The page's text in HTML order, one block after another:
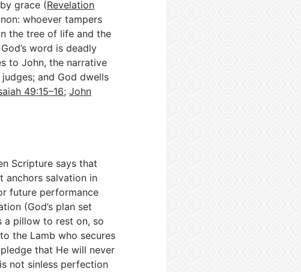
grace (Revelation
whoever tampers
the tree of life and the
word is deadly
to John, the narrative
and God dwells
49:15–16;John
Scripture says that
anchors salvation in
future performance
(God’s plan set
a pillow to rest on, so
the Lamb who secures
pledge that He will never
not sinless perfection